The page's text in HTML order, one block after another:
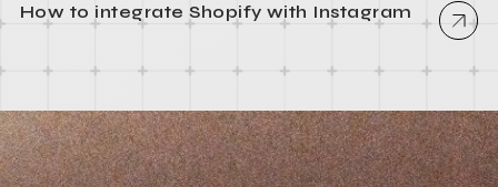
How to integrate Shopify with Instagram